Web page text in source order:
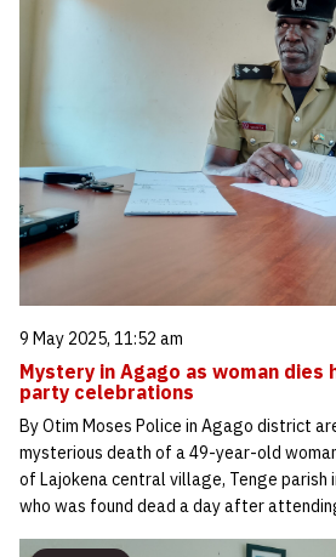
9 May 2025, 11:52 am
Mystery in Agago as woman dies
party celebrations
By Otim Moses Police in Agago district
mysterious death of a 49-year-old
of Lajokena central village, Tenge parish
who was found dead a day after